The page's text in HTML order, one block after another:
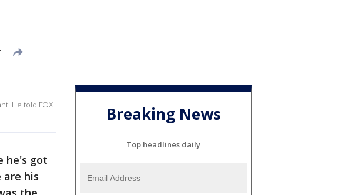
He told FOX
he's got
are his
Breaking News
Top headlines daily